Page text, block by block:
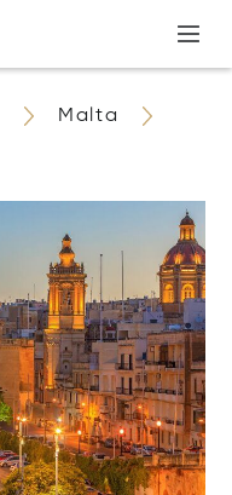
Malta